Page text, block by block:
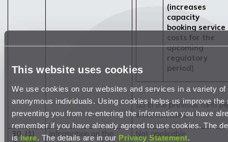
This website uses cookies
We use cookies on our websites and services in a variety
anonymous individuals. Using cookies helps us improve
preventing you from re-entering the information you have
remember if you have already agreed to use cookies. The
ishere. The details are in our Privacy Statement.
(increases
capacity
booking service
costs for the
upcoming
regulatory
period)
(2) In the previous tariff
were not used.
30. (1)
Information on the
Not applicable